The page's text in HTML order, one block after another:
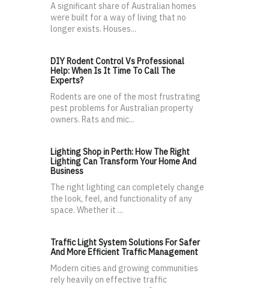
A significant share of Australian homes
were built for a way of living that no
longer exists. Houses...
DIY Rodent Control Vs Professional
Help: When Is It Time To Call The
Experts?
Rodents are one of the most frustrating
pest problems for Australian property
owners. Rats and mic...
Lighting Shop in Perth: How The Right
Lighting Can Transform Your Home And
Business
The right lighting can completely change
the look, feel, and functionality of any
space. Whether it ...
Traffic Light System Solutions For Safer
And More Efficient Traffic Management
Modern cities and growing communities
rely heavily on effective traffic